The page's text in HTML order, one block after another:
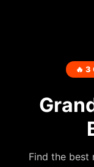
🔥 3
Find the best